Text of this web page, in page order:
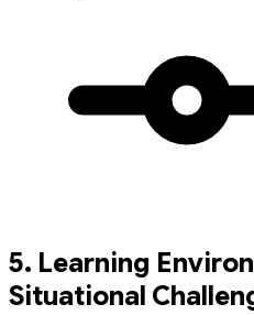
5. Learning
Situational